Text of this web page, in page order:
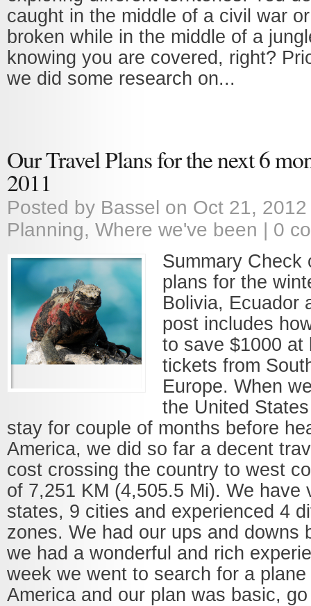
caught in the middle of a civil war
broken while in the middle of a
knowing you are covered, right?
we did some research on...
Our Travel Plans for the next 6
2011
Posted by Bassel on Oct 21,
Planning, Where we've been | 0
Summary Check
plans for the
Bolivia, Ecuador
post includes
to save $1000 at
tickets from
Europe. When
the United
stay for couple of months before
America, we did so far a decent
cost crossing the country to west
of 7,251 KM (4,505.5 Mi). We have
states, 9 cities and experienced 4
zones. We had our ups and downs
we had a wonderful and rich
week we went to search for a
America and our plan was basic,